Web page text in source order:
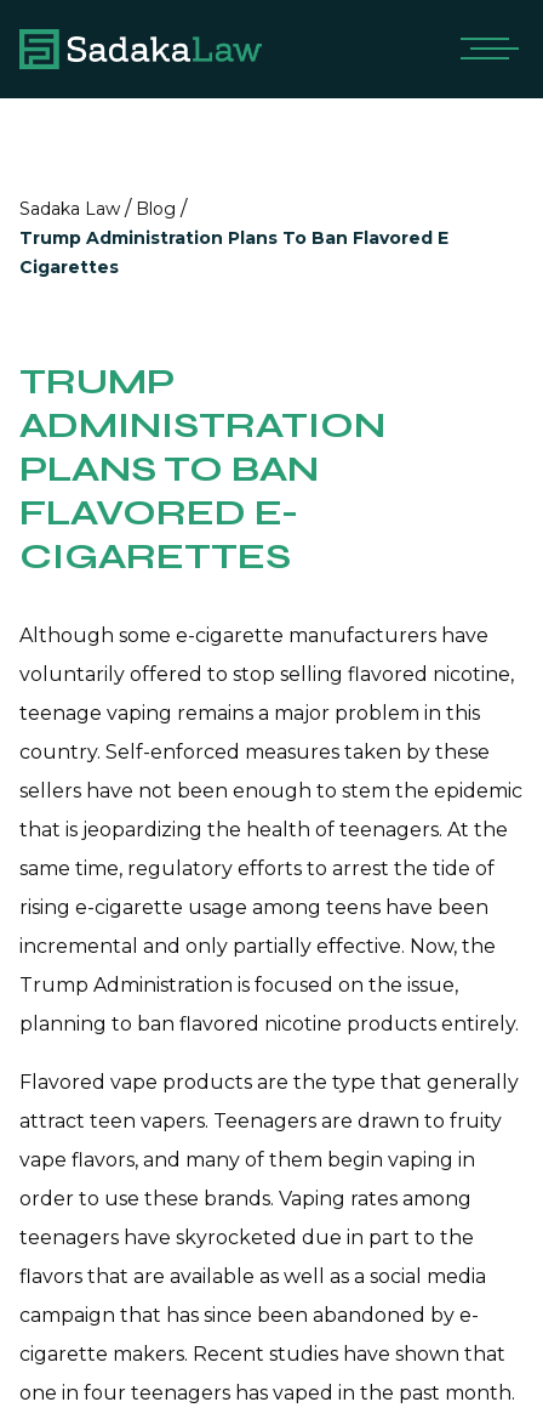
Sadaka Law / Blog /
Trump Administration Plans To Ban Flavored E
Cigarettes
TRUMP
ADMINISTRATION
PLANS TO BAN
FLAVORED E-
CIGARETTES
Although some e-cigarette manufacturers have
voluntarily offered to stop selling flavored nicotine,
teenage vaping remains a major problem in this
country. Self-enforced measures taken by these
sellers have not been enough to stem the epidemic
that is jeopardizing the health of teenagers. At the
same time, regulatory efforts to arrest the tide of
rising e-cigarette usage among teens have been
incremental and only partially effective. Now, the
Trump Administration is focused on the issue,
planning to ban flavored nicotine products entirely.
Flavored vape products are the type that generally
attract teen vapers. Teenagers are drawn to fruity
vape flavors, and many of them begin vaping in
order to use these brands. Vaping rates among
teenagers have skyrocketed due in part to the
flavors that are available as well as a social media
campaign that has since been abandoned by e-
cigarette makers. Recent studies have shown that
one in four teenagers has vaped in the past month.